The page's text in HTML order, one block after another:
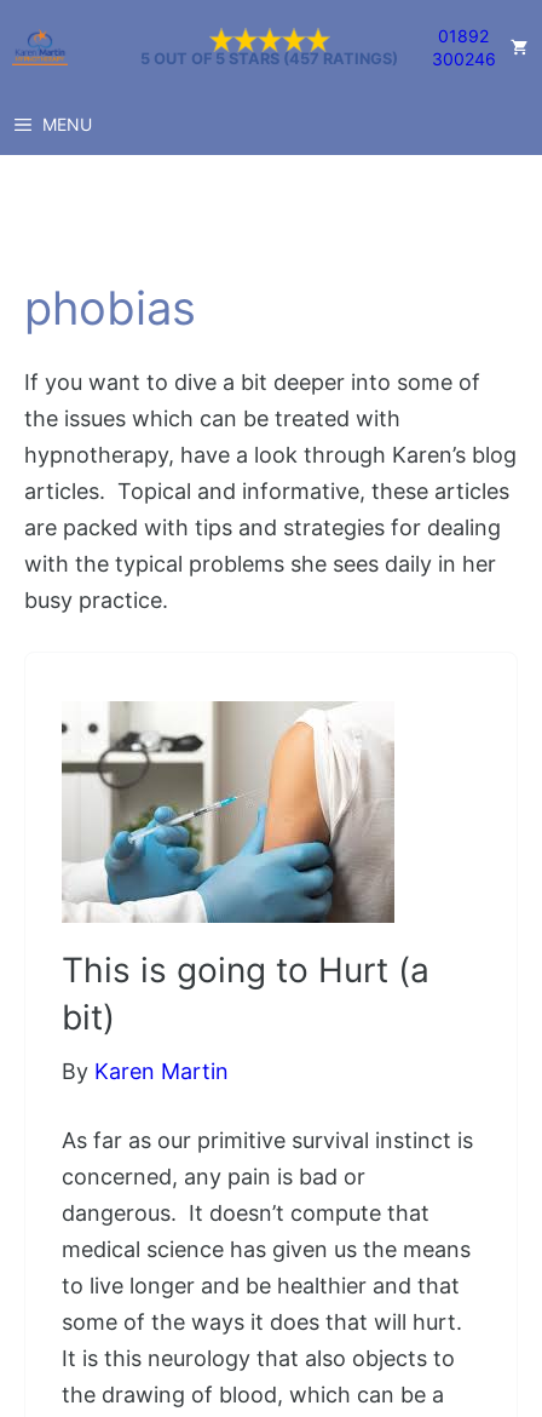
to
5 OUT OF 5 STARS (457 RATINGS)
01892
300246
MENU
phobias
If you want to dive a bit deeper into some of
the issues which can be treated with
hypnotherapy, have a look through Karen’s blog
articles. Topical and informative, these articles
are packed with tips and strategies for dealing
with the typical problems she sees daily in her
busy practice.
This is going to Hurt (a
bit)
By Karen Martin
As far as our primitive survival instinct is
concerned, any pain is bad or
dangerous. It doesn’t compute that
medical science has given us the means
to live longer and be healthier and that
some of the ways it does that will hurt.
It is this neurology that also objects to
the drawing of blood, which can be a